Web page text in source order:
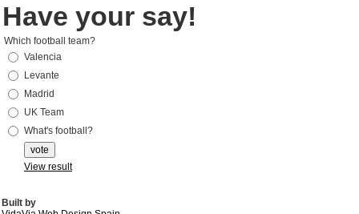
Have your say!
Which football team?
Valencia
Levante
Madrid
UK Team
What's football?
View result
Built by